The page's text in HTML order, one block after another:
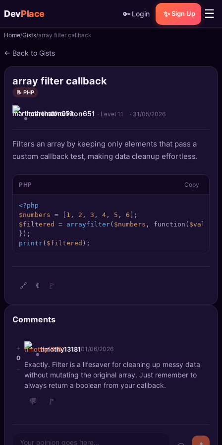
DevPlace 🔑 Login ✨ Sign Up ☰
📝Posts
📰News
📄Gists
🚀Projects
Quizzes
Leaderboard
TOOLS
SEO Diagnostics
Home Gists array filter callback
← Back to Gists
array filter callback
📝 PHP
marthathornton651 · Level 11 · 31/05/2026
Filters an array by keeping only elements that pass a
custom callback test, making data cleanup effortless.
PHP Copy
<?php
$numbers = [ 1 , 2 , 3 , 4 , 5 , 6
$filtered
= arrayfilter( $numbers , function( $value
printr( $filtered );
🔗 🔖 🚩
Comments
+
0
-
timothy1318101/06/2026
Exactly. Filter is a lifesaver for cleaning up messy data
without mutating the original array. Just remember to
always return a boolean from your callback.
💬 🚩